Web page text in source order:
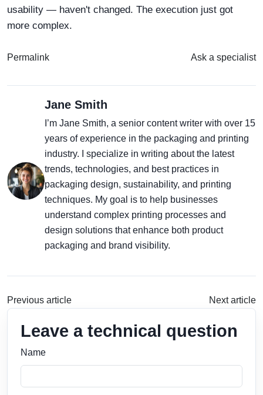
usability — haven't changed. The execution just got
more complex.
Permalink Ask a specialist
Jane Smith
I’m Jane Smith, a senior content writer with over 15
years of experience in the packaging and printing
industry. I specialize in writing about the latest
trends, technologies, and best practices in
packaging design, sustainability, and printing
techniques. My goal is to help businesses
understand complex printing processes and
design solutions that enhance both product
packaging and brand visibility.
Previous article Next article
Leave a technical question
Name